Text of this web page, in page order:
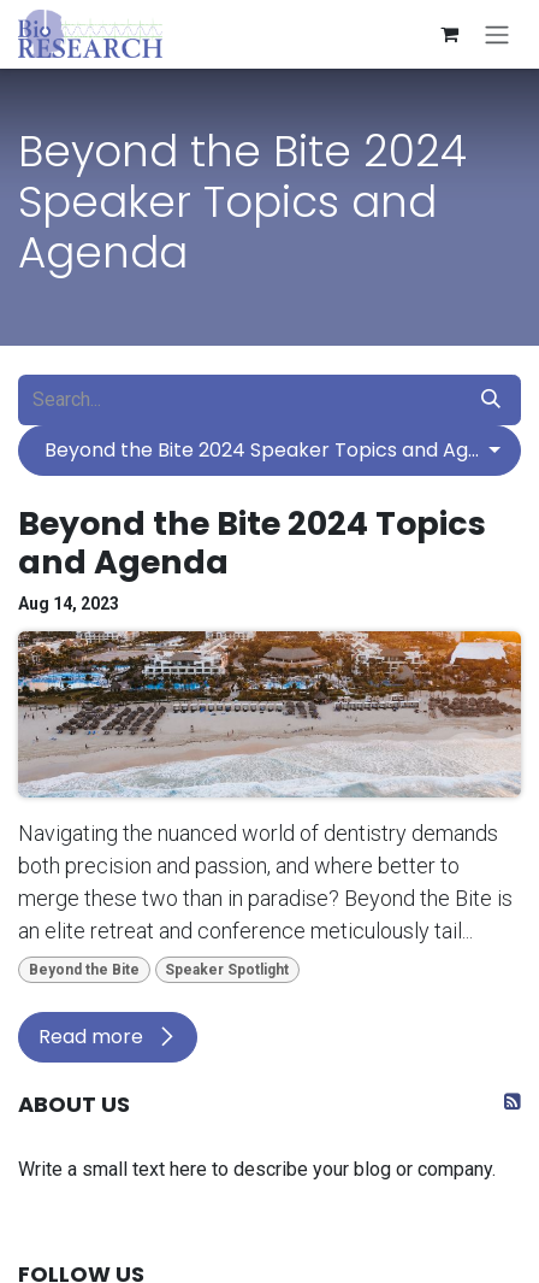
Skip to Content
Beyond the Bite 2024
Speaker Topics and
Agenda
Beyond the Bite 2024 Speaker Topics and Agenda
Beyond the Bite 2024 Topics
and Agenda
Aug 14, 2023
Navigating the nuanced world of dentistry demands
both precision and passion, and where better to
merge these two than in paradise? Beyond the Bite is
an elite retreat and conference meticulously tail...
Beyond the Bite Speaker Spotlight
Read more
ABOUT US
Write a small text here to describe your blog or company.
FOLLOW US